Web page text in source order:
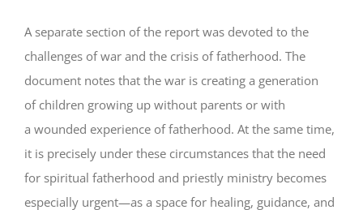
A separate section of the report was devoted to the
challenges of war and the crisis of fatherhood. The
document notes that the war is creating a generation
of children growing up without parents or with
a wounded experience of fatherhood. At the same time,
it is precisely under these circumstances that the need
for spiritual fatherhood and priestly ministry becomes
especially urgent—as a space for healing, guidance, and